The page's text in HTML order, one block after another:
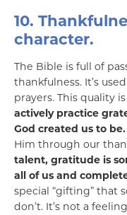
10.
character.
The Bible is full of
thankfulness. It’s
prayers. This quality
actively practice
God created us to be.
Him through our
talent, gratitude is
all of us and
special “gifting” that
don’t. It’s not a